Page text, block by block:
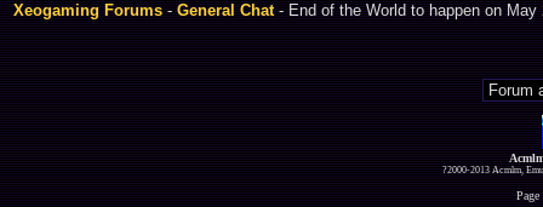
Xeogaming Forums-General Chat- End of the World to happen on May
?2000-2013 Acmlm,
Page